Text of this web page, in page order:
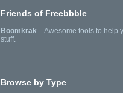
Friends of Freebbble
Boomkrak—Awesome tools to help
stuff.
Browse by Type